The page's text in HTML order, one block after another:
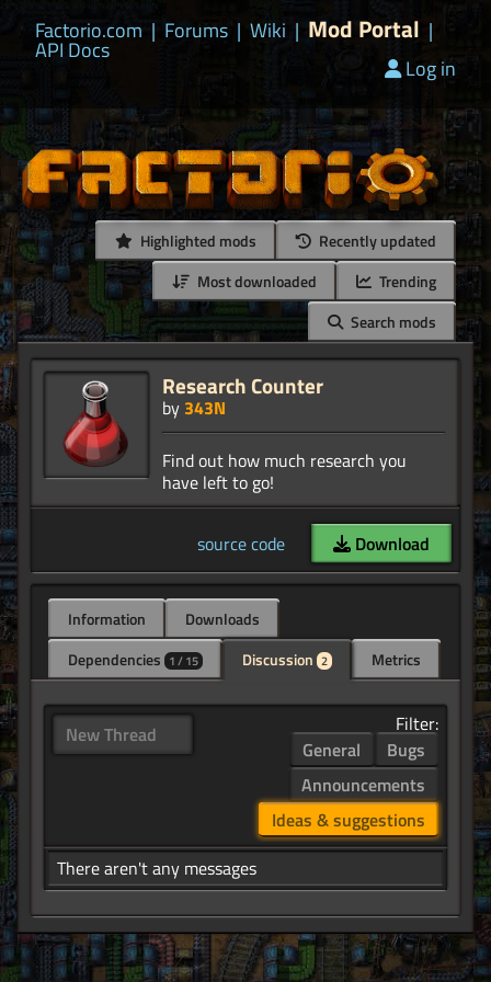
Factorio.com | Forums | Wiki | Mod Portal |
API Docs
Log in
Highlighted mods
Recently updated
Most downloaded
Trending
Search mods
Research Counter
by 343N
Find out how much research you
source code Download
Information
Downloads
Dependencies 1 / 15 Discussion 2 Metrics
New Thread
Filter:
General
Bugs
Announcements
Ideas & suggestions
There aren't any messages